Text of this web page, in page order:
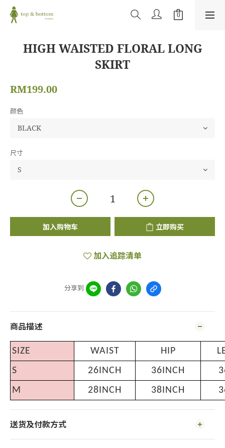
HIGH WAISTED FLORAL LONG
SKIRT
RM199.00
颜色
尺寸
加入购物车 立即购买
加入追踪清单
分享到
商品描述
SIZE WAIST HIP
S
26INCH 36INCH
M
28INCH 38INCH
送货及付款方式